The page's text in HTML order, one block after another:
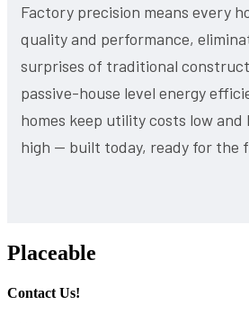
Factory precision means every
quality and performance,
surprises of traditional
passive-house level energy
homes keep utility costs low
high — built today, ready for the
Placeable
Contact Us!